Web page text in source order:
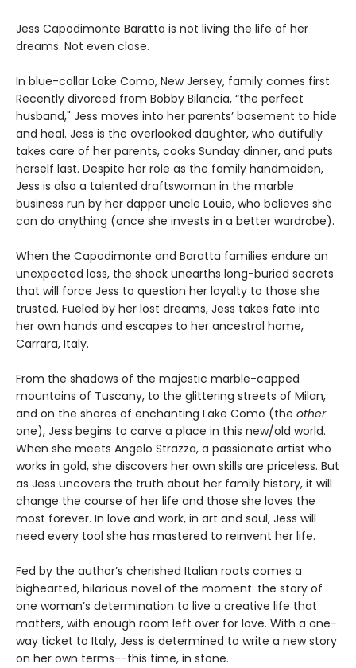
Jess Capodimonte Baratta is not living the life of her
dreams. Not even close.
In blue-collar Lake Como, New Jersey, family comes first.
Recently divorced from Bobby Bilancia, “the perfect
husband," Jess moves into her parents’ basement to hide
and heal. Jess is the overlooked daughter, who dutifully
takes care of her parents, cooks Sunday dinner, and puts
herself last. Despite her role as the family handmaiden,
Jess is also a talented draftswoman in the marble
business run by her dapper uncle Louie, who believes she
can do anything (once she invests in a better wardrobe).
When the Capodimonte and Baratta families endure an
unexpected loss, the shock unearths long-buried secrets
that will force Jess to question her loyalty to those she
trusted. Fueled by her lost dreams, Jess takes fate into
her own hands and escapes to her ancestral home,
Carrara, Italy.
From the shadows of the majestic marble-capped
mountains of Tuscany, to the glittering streets of Milan,
and on the shores of enchanting Lake Como (the other
one), Jess begins to carve a place in this new/old world.
When she meets Angelo Strazza, a passionate artist who
works in gold, she discovers her own skills are priceless. But
as Jess uncovers the truth about her family history, it will
change the course of her life and those she loves the
most forever. In love and work, in art and soul, Jess will
need every tool she has mastered to reinvent her life.
Fed by the author’s cherished Italian roots comes a
bighearted, hilarious novel of the moment: the story of
one woman’s determination to live a creative life that
matters, with enough room left over for love. With a one-
way ticket to Italy, Jess is determined to write a new story
on her own terms--this time, in stone.